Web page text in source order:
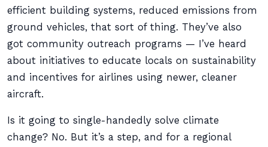
efficient building systems, reduced emissions from
ground vehicles, that sort of thing. They’ve also
got community outreach programs — I’ve heard
about initiatives to educate locals on sustainability
and incentives for airlines using newer, cleaner
aircraft.
Is it going to single-handedly solve climate
change? No. But it’s a step, and for a regional